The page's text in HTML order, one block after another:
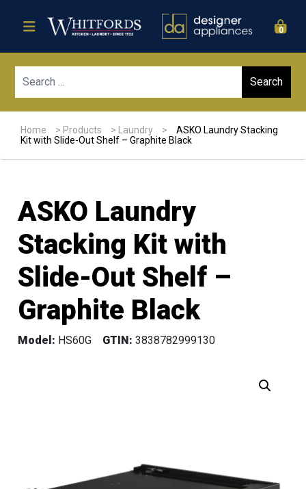
0
Home > Products > Laundry >
ASKO Laundry Stacking
Kit with Slide-Out Shelf – Graphite Black
ASKO Laundry
Stacking Kit with
Slide-Out Shelf –
Graphite Black
Model: HS60G GTIN: 3838782999130